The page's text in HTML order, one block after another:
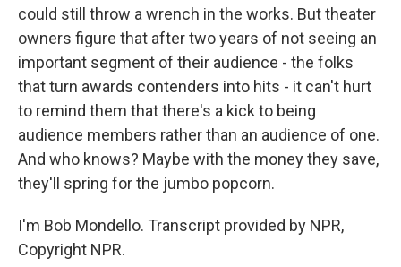
could still throw a wrench in the works. But theater
owners figure that after two years of not seeing an
important segment of their audience - the folks
that turn awards contenders into hits - it can't hurt
to remind them that there's a kick to being
audience members rather than an audience of one.
And who knows? Maybe with the money they save,
they'll spring for the jumbo popcorn.
I'm Bob Mondello. Transcript provided by NPR,
Copyright NPR.